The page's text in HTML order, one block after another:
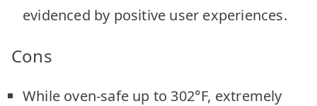
evidenced by positive user experiences.
Cons
While oven-safe up to 302°F, extremely